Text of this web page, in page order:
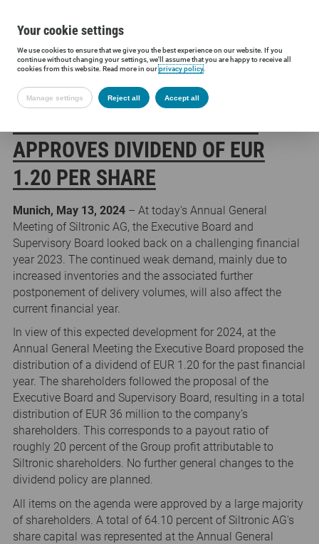
Siltronic AG Press Press releases Annual General Meeting
APPROVES DIVIDEND OF EUR
1.20 PER SHARE
Munich, May 13, 2024 – At today's Annual General
Meeting of Siltronic AG, the Executive Board and
Supervisory Board looked back on a challenging financial
year 2023. The continued weak demand, mainly due to
increased inventories and the associated further
postponement of delivery volumes, will also affect the
current financial year.
In view of this expected development for 2024, at the
Annual General Meeting the Executive Board proposed the
distribution of a dividend of EUR 1.20 for the past financial
year. The shareholders followed the proposal of the
Executive Board and Supervisory Board, resulting in a total
distribution of EUR 36 million to the company’s
shareholders. This corresponds to a payout ratio of
roughly 20 percent of the Group profit attributable to
Siltronic shareholders. No further general changes to the
dividend policy are planned.
All items on the agenda were approved by a large majority
of shareholders. A total of 64.10 percent of Siltronic AG's
share capital was represented at the Annual General
Your cookie settings
We use cookies to ensure that we give you the best experience on our website. If you
continue without changing your settings, we'll assume that you are happy to receive all
cookies from this website. Read more in ourprivacy policy.
Manage settings Reject all Accept all